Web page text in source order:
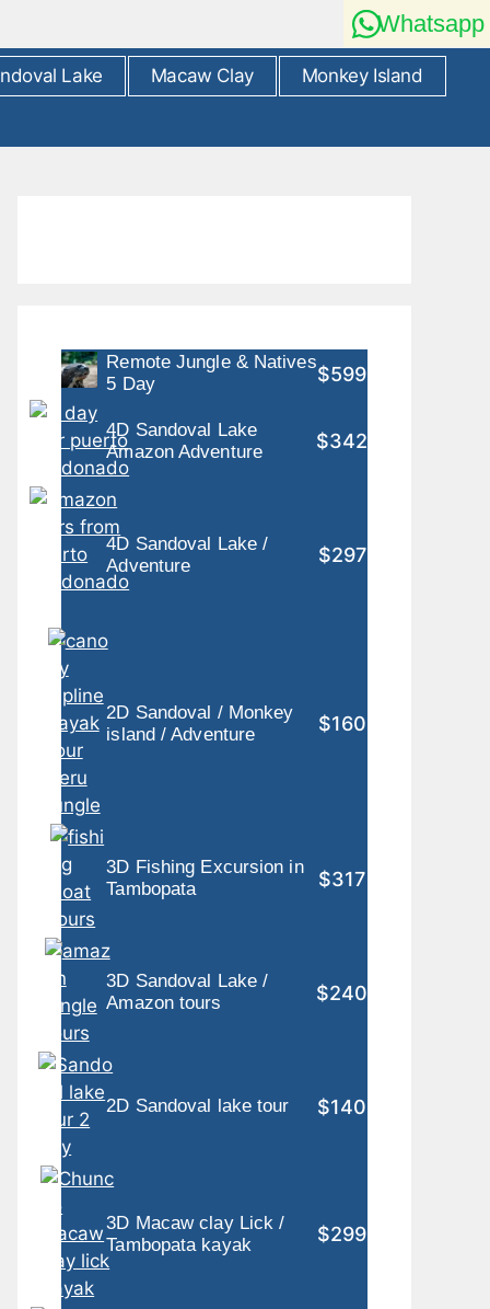
Whatsapp
Lake Macaw Clay Monkey Island
Remote Jungle & Natives
5 Day
$599
4D Sandoval Lake
Amazon Adventure
$342
4D Sandoval Lake /
Adventure
$297
2D Sandoval / Monkey
island / Adventure
$160
3D Fishing Excursion in
Tambopata
$317
3D Sandoval Lake /
Amazon tours
$240
2D Sandoval lake tour $140
3D Macaw clay Lick /
Tambopata kayak
$299